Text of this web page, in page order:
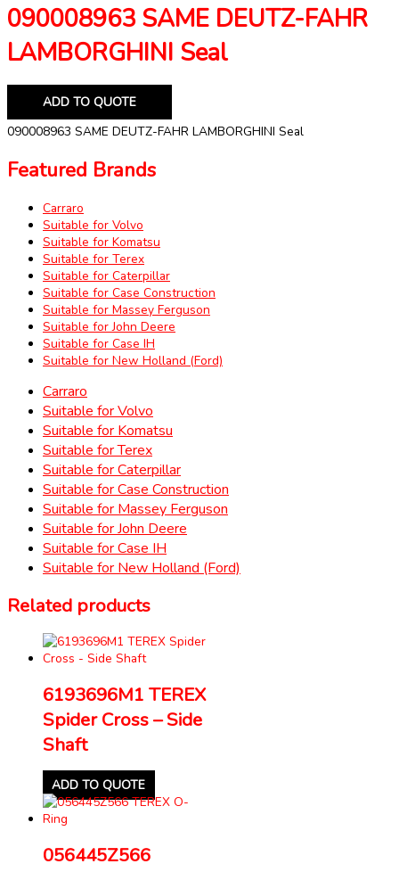
090008963 SAME DEUTZ-FAHR
LAMBORGHINI Seal
ADD TO QUOTE
090008963 SAME DEUTZ-FAHR LAMBORGHINI Seal
Featured Brands
Carraro
Suitable for Volvo
Suitable for Komatsu
Suitable for Terex
Suitable for Caterpillar
Suitable for Case Construction
Suitable for Massey Ferguson
Suitable for John Deere
Suitable for Case IH
Suitable for New Holland (Ford)
Carraro
Suitable for Volvo
Suitable for Komatsu
Suitable for Terex
Suitable for Caterpillar
Suitable for Case Construction
Suitable for Massey Ferguson
Suitable for John Deere
Suitable for Case IH
Suitable for New Holland (Ford)
Related products
6193696M1 TEREX
Spider Cross – Side
Shaft
ADD TO QUOTE
056445Z566